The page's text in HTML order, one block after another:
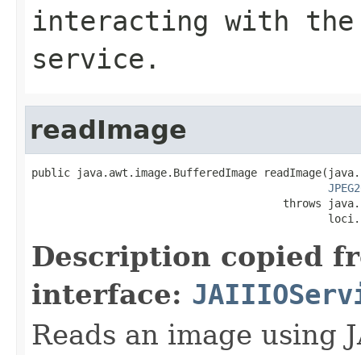
interacting with the
service.
readImage
public java.awt.image.BufferedImage
throws
Description copied
interface:
Reads an image using